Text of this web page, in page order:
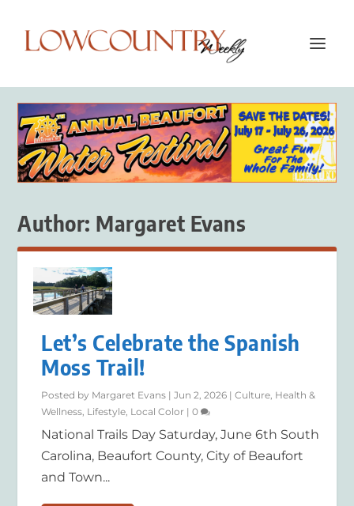
Author: Margaret Evans
Let’s Celebrate the Spanish
Moss Trail!
Posted by Margaret Evans |Jun 2, 2026 |Culture Health &
Wellness Lifestyle Local Color |0
National Trails Day Saturday, June 6th South
Carolina, Beaufort County, City of Beaufort
and Town...